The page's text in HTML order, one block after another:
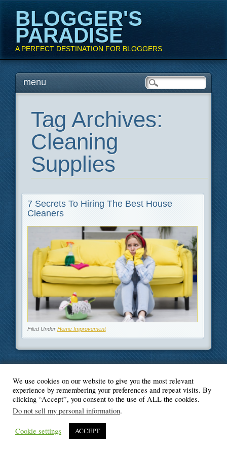
BLOGGER'S
PARADISE
A PERFECT DESTINATION FOR BLOGGERS
Main menu
Skipmenu
Tag Archives:
Cleaning
Supplies
7 Secrets To Hiring The Best House
Cleaners
Filed Under Home Improvement
© Blogger's Paradise
We use cookies on our website to give you the most relevant
experience by remembering your preferences and repeat visits. By
clicking “Accept”, you consent to the use of ALL the cookies.
Do not sell my personal information.
Cookie settings ACCEPT